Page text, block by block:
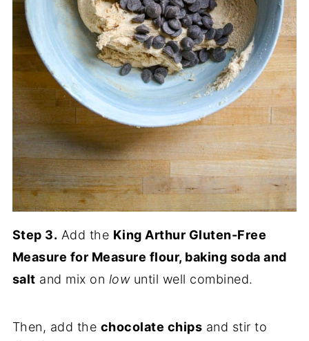
Step 3. Add the King Arthur Gluten-Free
Measure for Measure flour, baking soda and
salt and mix on lowuntil well combined.
Then, add the chocolate chips and stir to